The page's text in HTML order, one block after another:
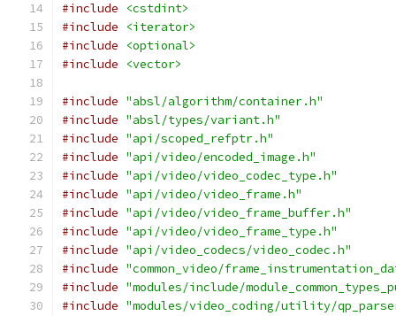
#include
<cstdint>
#include
<iterator>
#include
<optional>
#include
<vector>
#include "absl/algorithm/container.h"
#include "absl/types/variant.h"
#include "api/scoped_refptr.h"
#include "api/video/encoded_image.h"
#include "api/video/video_codec_type.h"
#include "api/video/video_frame.h"
#include "api/video/video_frame_buffer.h"
#include "api/video/video_frame_type.h"
#include "api/video_codecs/video_codec.h"
#include "common_video/
#include "modules/include/
#include "modules/video_coding/utility/